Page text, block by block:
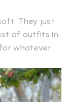
They just
of outfits in
whatever